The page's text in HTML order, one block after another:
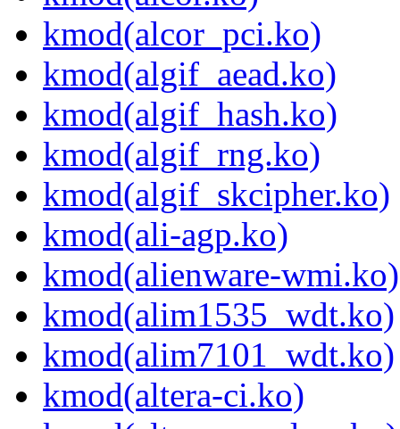
kmod(alcor_pci.ko)
kmod(algif_aead.ko)
kmod(algif_hash.ko)
kmod(algif_rng.ko)
kmod(algif_skcipher.ko)
kmod(ali-agp.ko)
kmod(alienware-wmi.ko)
kmod(alim1535_wdt.ko)
kmod(alim7101_wdt.ko)
kmod(altera-ci.ko)